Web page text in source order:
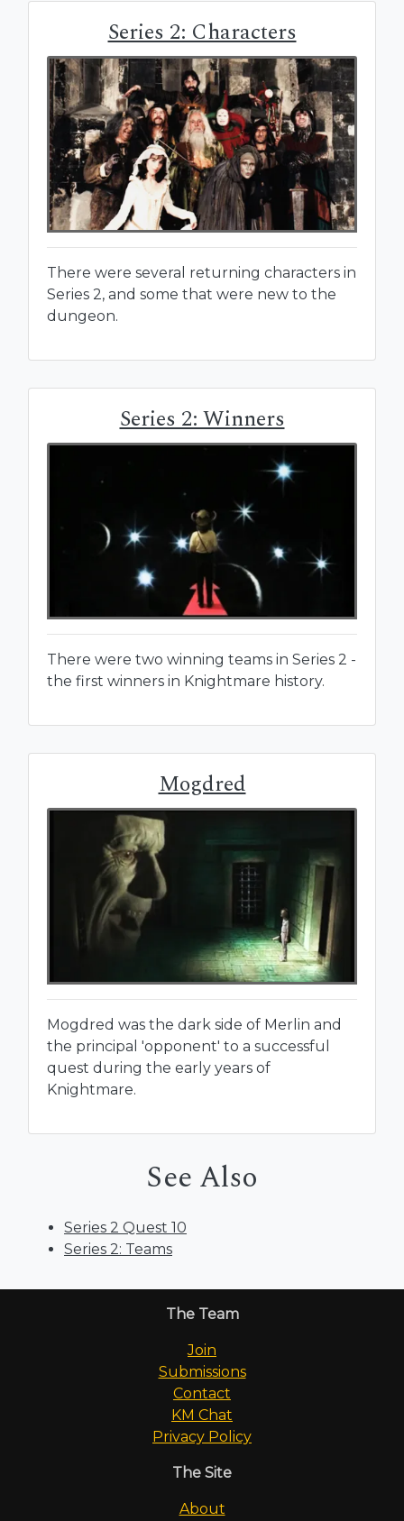
Series 2: Characters
There were several returning characters in
Series 2, and some that were new to the
dungeon.
Series 2: Winners
There were two winning teams in Series 2 -
the first winners in Knightmare history.
Mogdred
Mogdred was the dark side of Merlin and
the principal 'opponent' to a successful
quest during the early years of
Knightmare.
See Also
Series 2 Quest 10
Series 2: Teams
The Team
Join
Submissions
Contact
KM Chat
Privacy Policy
The Site
About